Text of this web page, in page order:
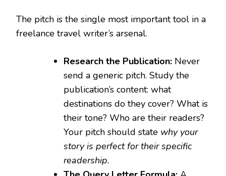
The pitch is the single most important tool in a
freelance travel writer’s arsenal.
Research the Publication: Never
send a generic pitch. Study the
publication’s content: what
destinations do they cover? What is
their tone? Who are their readers?
Your pitch should state why your
story is perfect for their specific
readership.